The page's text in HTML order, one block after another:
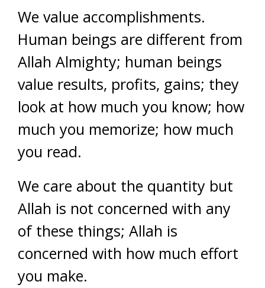
We value accomplishments.
Human beings are different from
Allah Almighty; human beings
value results, profits, gains; they
look at how much you know; how
much you memorize; how much
you read.
We care about the quantity but
Allah is not concerned with any
of these things; Allah is
concerned with how much effort
you make.